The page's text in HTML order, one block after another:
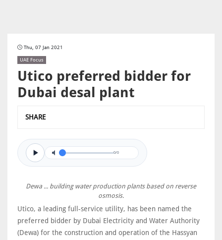
Thu, 07 Jan 2021
UAE Focus
Utico preferred bidder for
Dubai desal plant
SHARE
0/0
Dewa ... building water production plants based on reverse
osmosis.
Utico, a leading full-service utility, has been named the
preferred bidder by Dubai Electricity and Water Authority
(Dewa) for the construction and operation of the Hassyan